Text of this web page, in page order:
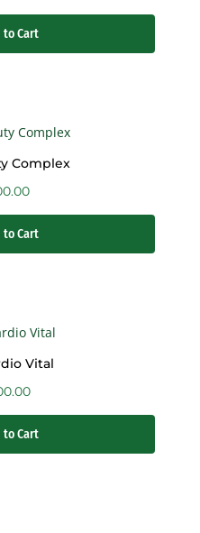
to Cart
Complex
to Cart
Vital
to Cart